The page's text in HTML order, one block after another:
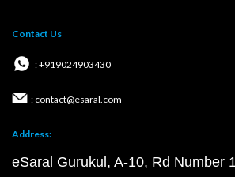
Contact Us
: +919024903430
: contact@esaral.com
Address:
eSaral Gurukul, A-10, Rd Number